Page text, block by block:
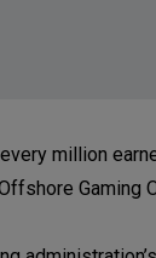
million
Gaming